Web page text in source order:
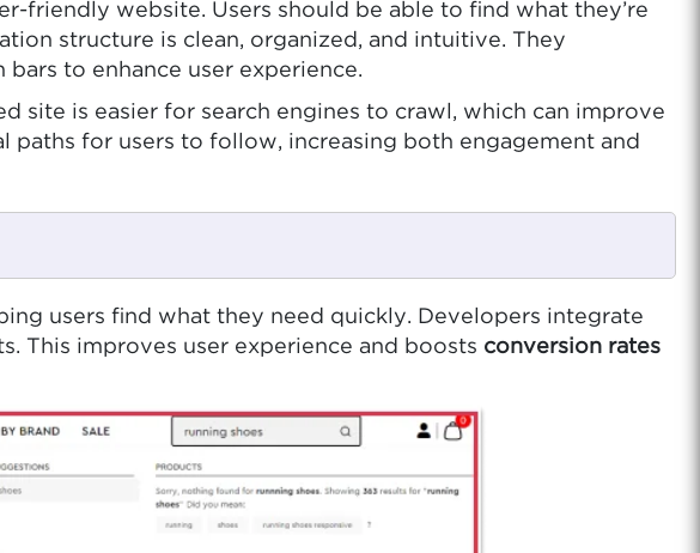
friendly website. Users should be able to find what they’re
structure is clean, organized, and intuitive. They
to enhance user experience.
site is easier for search engines to crawl, which can improve
for users to follow, increasing both engagement and
users find what they need quickly. Developers integrate
This improves user experience and boosts conversion rates